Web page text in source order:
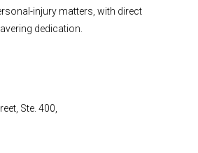
injury matters, with direct
dedication.
Ste. 400,